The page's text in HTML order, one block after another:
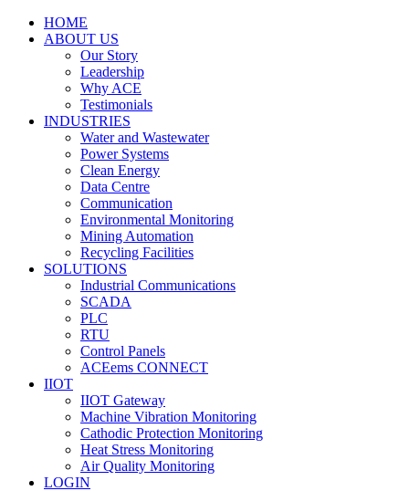
HOME
ABOUT US
Our Story
Leadership
Why ACE
Testimonials
INDUSTRIES
Water and Wastewater
Power Systems
Clean Energy
Data Centre
Communication
Environmental Monitoring
Mining Automation
Recycling Facilities
SOLUTIONS
Industrial Communications
SCADA
PLC
RTU
Control Panels
ACEems CONNECT
IIOT
IIOT Gateway
Machine Vibration Monitoring
Cathodic Protection Monitoring
Heat Stress Monitoring
Air Quality Monitoring
LOGIN